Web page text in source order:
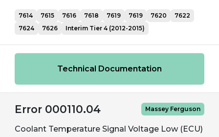
7614 7615 7616 7618 7619 7619 7620
7622
7624
7626 Interim Tier 4 (2012-2015)
Technical Documentation
Error 000110.04 Massey Ferguson
Coolant Temperature Signal Voltage Low (ECU)